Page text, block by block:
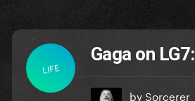
LIFE
Gaga on
by Sorcerer